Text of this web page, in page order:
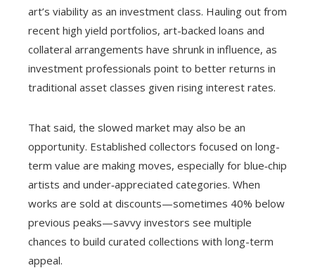
art’s viability as an investment class. Hauling out from
recent high yield portfolios, art-backed loans and
collateral arrangements have shrunk in influence, as
investment professionals point to better returns in
traditional asset classes given rising interest rates.
That said, the slowed market may also be an
opportunity. Established collectors focused on long-
term value are making moves, especially for blue‑chip
artists and under‑appreciated categories. When
works are sold at discounts—sometimes 40% below
previous peaks—savvy investors see multiple
chances to build curated collections with long-term
appeal.